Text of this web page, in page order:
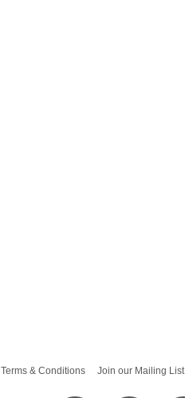
Terms & Conditions Join our Mailing List